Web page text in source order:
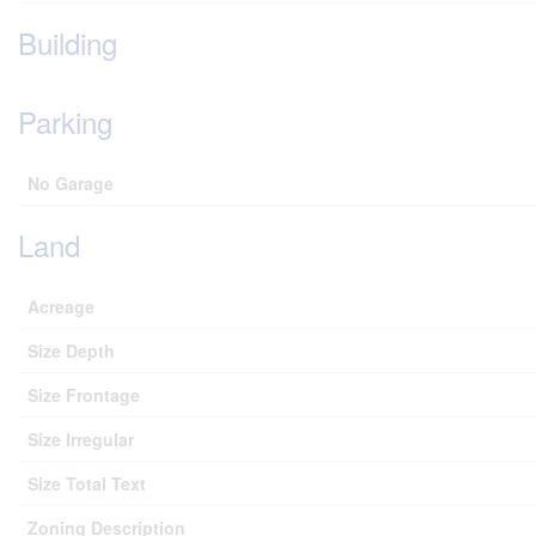
Building
Parking
No Garage
Land
Acreage
Size Depth
Size Frontage
Size Irregular
Size Total Text
Zoning Description